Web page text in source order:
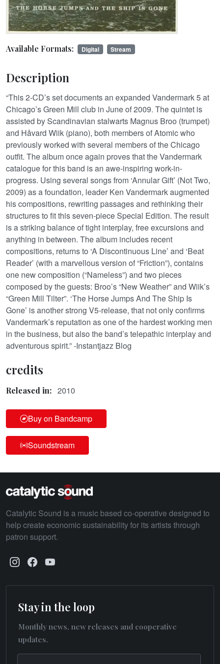
Available Formats: Digital Stream
Description
“This 2-CD’s set documents an expanded Vandermark 5 at
Chicago’s Green Mill club in June of 2009. The quintet is
assisted by Scandinavian stalwarts Magnus Broo (trumpet)
and Håvard Wiik (piano), both members of Atomic who
previously worked with several members of the Chicago
outfit. The album once again proves that the Vandermark
catalogue for this band is an awe-inspiring work-in-
progress. Using several songs from ‘Annular Gift’ (Not Two,
2009) as a foundation, leader Ken Vandermark augmented
his compositions, rewriting passages and rethinking their
structures to fit this seven-piece Special Edition. The result
is a striking balance of tight interplay, free excursions and
anything in between. The album includes recent
compositions, returns to ‘A Discontinuous Line’ and ‘Beat
Reader’ (with a marvellous version of “Friction”), contains
one new composition (“Nameless”) and two pieces
composed by the guests: Broo’s “New Weather” and Wiik’s
“Green Mill Tilter”. ‘The Horse Jumps And The Ship Is
Gone’ is another strong V5-release, that not only confirms
Vandermark’s reputation as one of the hardest working men
in the business, but also the band’s telepathic interplay and
adventurous spirit.” -Instantjazz Blog
credits
Released in: 2010
Buy on Bandcamp
Soundstream
Catalytic Sound is a music based co-operative designed to
help create economic sustainability for its artists through
patron support.
Stay in the loop
Monthly news, new releases and cooperative
updates.